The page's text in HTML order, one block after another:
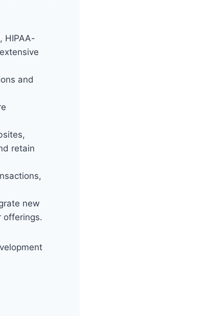
HIPAA-
and
retain
new
offerings.